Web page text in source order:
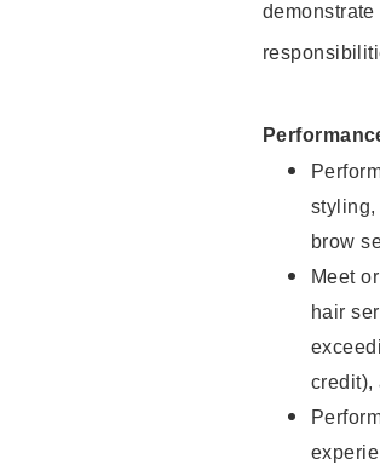
styling,
brow
Meet
hair
credit),